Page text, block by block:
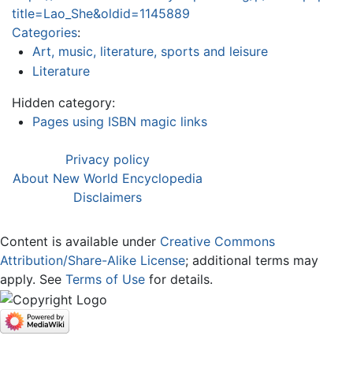
title=Lao_She&oldid=1145889
Categories:
Art, music, literature, sports and leisure
Literature
Hidden category:
Pages using ISBN magic links
Privacy policy
About New World Encyclopedia
Disclaimers
Content is available under Creative Commons
Attribution/Share-Alike License; additional terms may
apply. See Terms of Use for details.